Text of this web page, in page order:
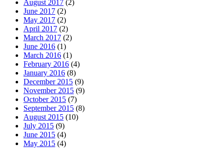
August 2017 (2)
June 2017 (2)
May 2017 (2)
April 2017 (2)
March 2017 (2)
June 2016 (1)
March 2016 (1)
February 2016 (4)
January 2016 (8)
December 2015 (9)
November 2015 (9)
October 2015 (7)
September 2015 (8)
August 2015 (10)
July 2015 (9)
June 2015 (4)
May 2015 (4)